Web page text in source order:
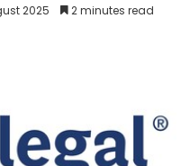
2025 2 minutes read